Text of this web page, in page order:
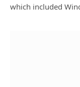
which included